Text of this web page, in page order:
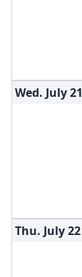
Wed. July21
Thu. July22